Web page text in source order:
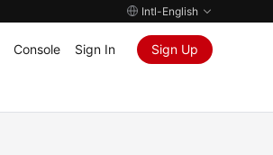
Intl-English
Console Sign In Sign Up